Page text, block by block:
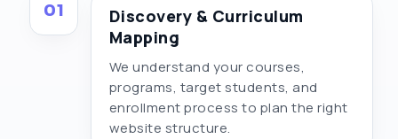
01
Discovery & Curriculum
Mapping
We understand your courses,
programs, target students, and
enrollment process to plan the right
website structure.